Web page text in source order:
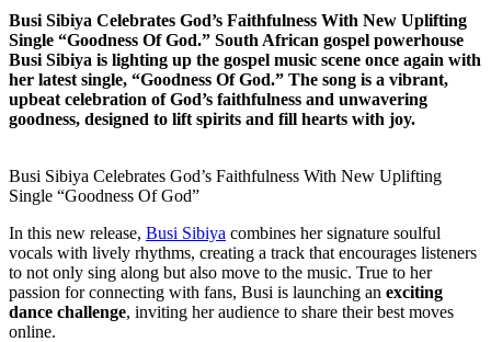
Busi Sibiya Celebrates God’s Faithfulness With New Uplifting
Single “Goodness Of God.” South African gospel powerhouse
Busi Sibiya is lighting up the gospel music scene once again with
her latest single, “Goodness Of God.” The song is a vibrant,
upbeat celebration of God’s faithfulness and unwavering
goodness, designed to lift spirits and fill hearts with joy.
Busi Sibiya Celebrates God’s Faithfulness With New Uplifting
Single “Goodness Of God”
In this new release, Busi Sibiya combines her signature soulful
vocals with lively rhythms, creating a track that encourages listeners
to not only sing along but also move to the music. True to her
passion for connecting with fans, Busi is launching an exciting
dance challenge, inviting her audience to share their best moves
online.